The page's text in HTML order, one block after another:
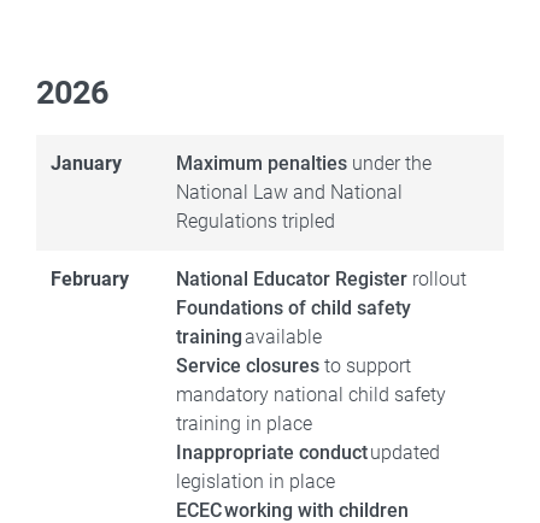
2026
January Maximum penalties under the
National Law and National
Regulations tripled
February National Educator Register rollout
Foundations of child safety
trainingavailable
Service closures to support
mandatory national child safety
training in place
Inappropriate conductupdated
legislation in place
ECEC working with children